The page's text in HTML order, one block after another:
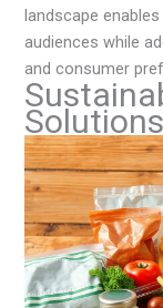
landscape
audiences while
and consumer
Solutions